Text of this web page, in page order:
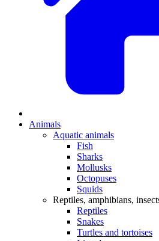
Animals
Aquatic animals
Fish
Sharks
Mollusks
Octopuses
Squids
Reptiles, amphibians,
Reptiles
Snakes
Turtles and tortoises